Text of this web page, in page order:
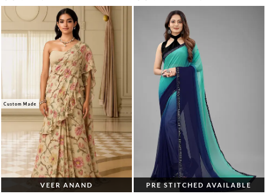
Custom Made
VEER ANAND
PRE STITCHED AVAILABLE